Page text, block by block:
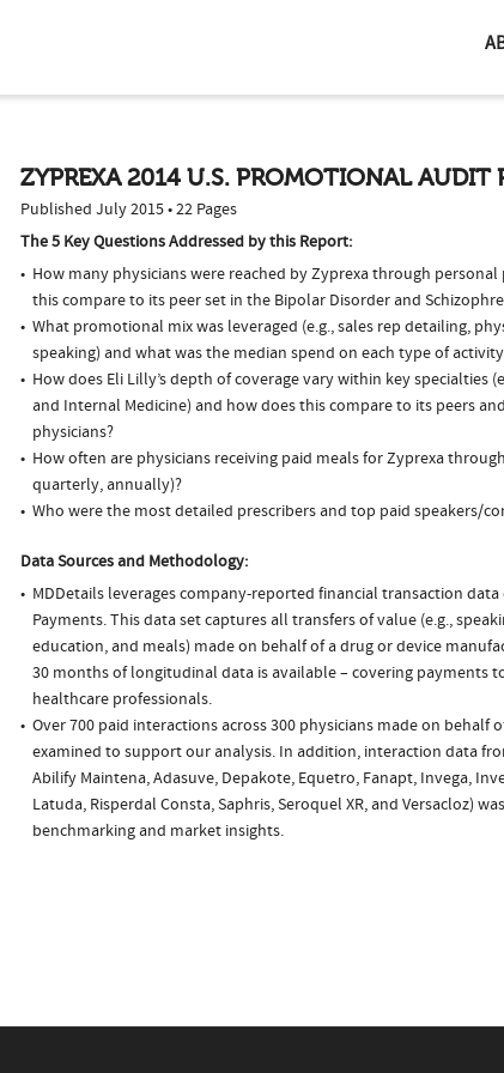
ZYPREXA 2014 U.S. PROMOTIONAL AUDIT
Published July 2015 • 22 Pages
The 5 Key Questions Addressed by this Report:
How many physicians were reached by Zyprexa through
this compare to its peer set in the Bipolar Disorder and
What promotional mix was leveraged (e.g., sales rep detailing,
speaking) and what was the median spend on each type of
How does Eli Lilly’s depth of coverage vary within key specialties
and Internal Medicine) and how does this compare to its peers
physicians?
How often are physicians receiving paid meals for Zyprexa
quarterly, annually)?
Who were the most detailed prescribers and top paid speakers/
Data Sources and Methodology:
MDDetails leverages company-reported financial transaction data
Payments. This data set captures all transfers of value (e.g.,
education, and meals) made on behalf of a drug or device
30 months of longitudinal data is available – covering payments
healthcare professionals.
Over 700 paid interactions across 300 physicians made on behalf
examined to support our analysis. In addition, interaction data
Abilify Maintena, Adasuve, Depakote, Equetro, Fanapt, Invega,
Latuda, Risperdal Consta, Saphris, Seroquel XR, and Versacloz)
benchmarking and market insights.